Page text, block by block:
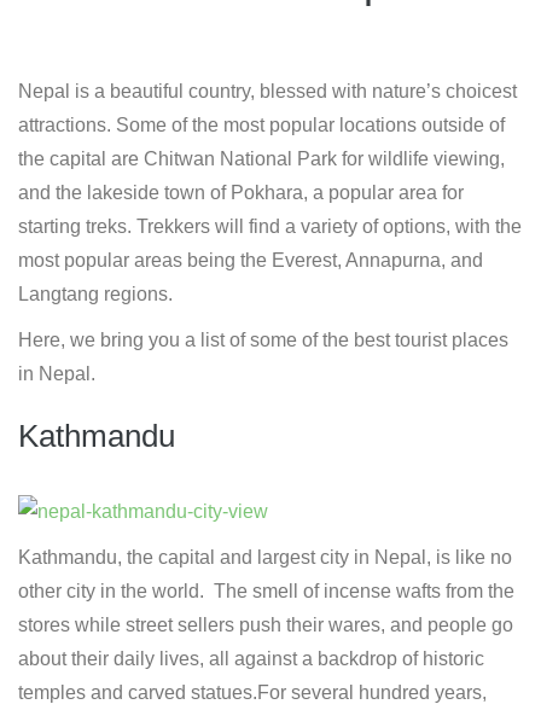
Nepal is a beautiful country, blessed with nature’s choicest
attractions. Some of the most popular locations outside of
the capital are Chitwan National Park for wildlife viewing,
and the lakeside town of Pokhara, a popular area for
starting treks. Trekkers will find a variety of options, with the
most popular areas being the Everest, Annapurna, and
Langtang regions.
Here, we bring you a list of some of the best tourist places
in Nepal.
Kathmandu
Kathmandu, the capital and largest city in Nepal, is like no
other city in the world. The smell of incense wafts from the
stores while street sellers push their wares, and people go
about their daily lives, all against a backdrop of historic
temples and carved statues.For several hundred years,